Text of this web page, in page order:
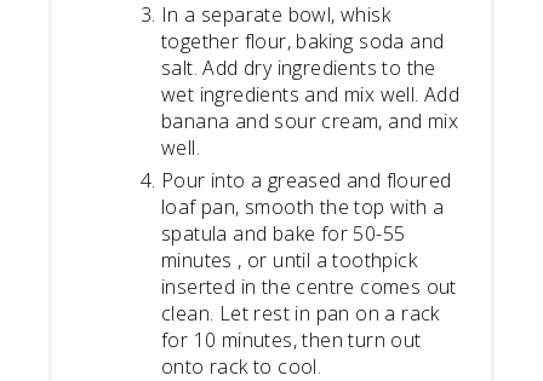
In a separate bowl, whisk
together flour, baking soda and
salt. Add dry ingredients to the
wet ingredients and mix well. Add
banana and sour cream, and mix
well.
Pour into a greased and floured
loaf pan, smooth the top with a
spatula and bake for 50-55
minutes , or until a toothpick
inserted in the centre comes out
clean. Let rest in pan on a rack
for 10 minutes, then turn out
onto rack to cool.